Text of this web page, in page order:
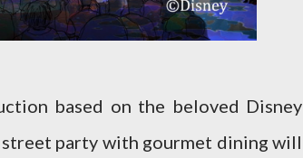
based on the beloved Disney
street party with gourmet dining will